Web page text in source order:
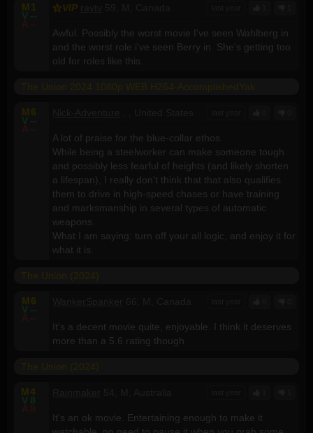
M 1
V --
A --
VIP
Awful. Possibly the worst movie I've seen Wahlberg in
and the worst role i've seen Berry in. She's getting too
old for roles like this.
M 6
V --
A --
A lot of praise for the blue-collar ethos.
While being a steelworker can make someone tough
and possibly less fearful of heights (and likely shorten
a lifespan), I really don't think that that also qualifies
them to drive in high-speed chases or have training
and marksmanship in several types of automatic
weapons.
What I am saying: turn off your all logic, and enjoy it for
what it is.
M 6
V --
A --
It's a decent movie quite, enjoyable. I think it deserves
more than a 5.6 rating though
M 4
V 8
A 8
It's an ok movie. Entertaining enough to make it